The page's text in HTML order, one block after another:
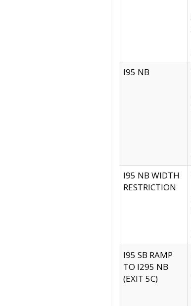
I95 NB
I95 NB WIDTH
RESTRICTION
I95 SB RAMP
TO I295 NB
(EXIT 5C)